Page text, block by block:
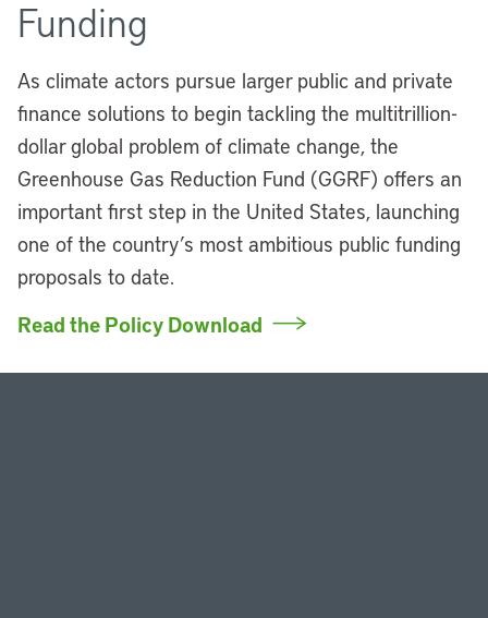
Funding
As climate actors pursue larger public and private
finance solutions to begin tackling the multitrillion-
dollar global problem of climate change, the
Greenhouse Gas Reduction Fund (GGRF) offers an
important first step in the United States, launching
one of the country’s most ambitious public funding
proposals to date.
Read the Policy Download